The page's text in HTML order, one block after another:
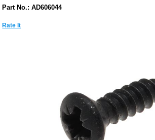
Part No.: AD606044
Rate It